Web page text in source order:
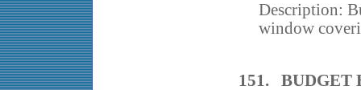
Description:
window
151. BUDGET